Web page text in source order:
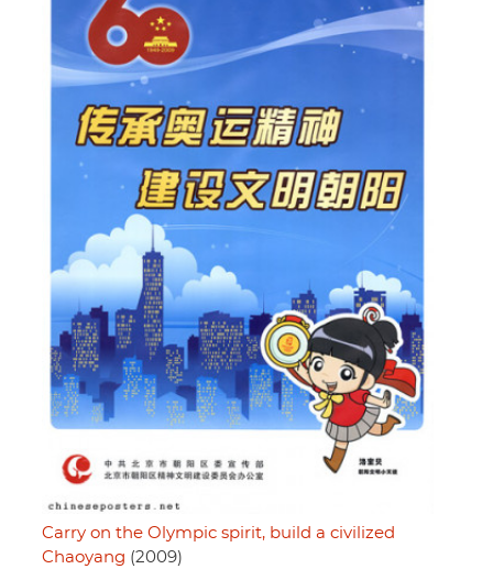
Carry on the Olympic spirit, build a civilized
Chaoyang (2009)